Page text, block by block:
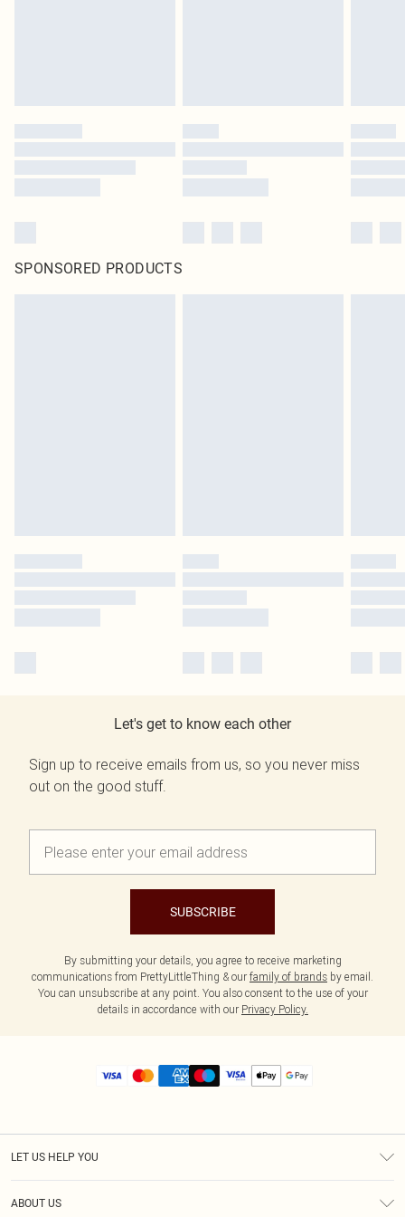
SPONSORED PRODUCTS
Let's get to know each other
Sign up to receive emails from us, so you never miss
out on the good stuff.
SUBSCRIBE
By submitting your details, you agree to receive marketing
communications from PrettyLittleThing & our family of brands by email.
You can unsubscribe at any point. You also consent to the use of your
details in accordance with our Privacy Policy.
LET US HELP YOU
ABOUT US